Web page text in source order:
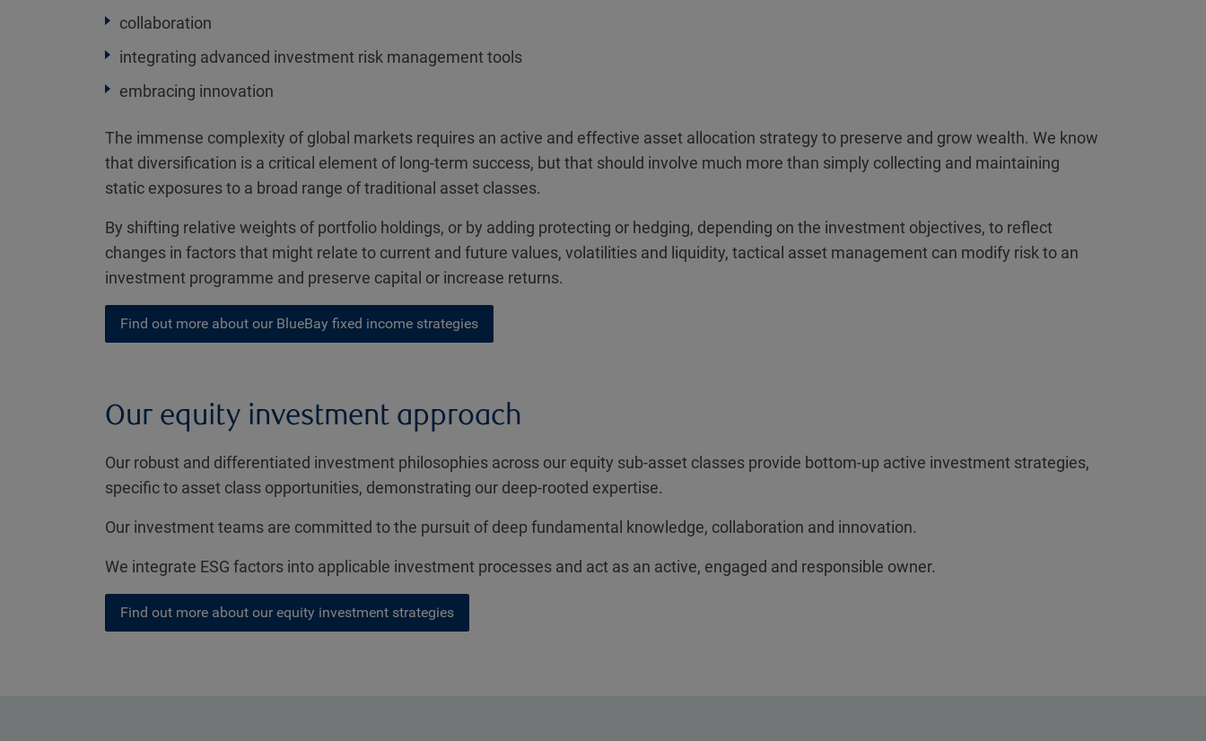
collaboration
integrating advanced investment risk management tools
embracing innovation
The immense complexity of global markets requires an active and effective asset allocation strategy to preserve and grow wealth. We know
that diversification is a critical element of long-term success, but that should involve much more than simply collecting and maintaining
static exposures to a broad range of traditional asset classes.
By shifting relative weights of portfolio holdings, or by adding protecting or hedging, depending on the investment objectives, to reflect
changes in factors that might relate to current and future values, volatilities and liquidity, tactical asset management can modify risk to an
investment programme and preserve capital or increase returns.
Find out more about our BlueBay fixed income strategies
Our equity investment approach
Our robust and differentiated investment philosophies across our equity sub-asset classes provide bottom-up active investment strategies,
specific to asset class opportunities, demonstrating our deep-rooted expertise.
Our investment teams are committed to the pursuit of deep fundamental knowledge, collaboration and innovation.
We integrate ESG factors into applicable investment processes and act as an active, engaged and responsible owner.
Find out more about our equity investment strategies